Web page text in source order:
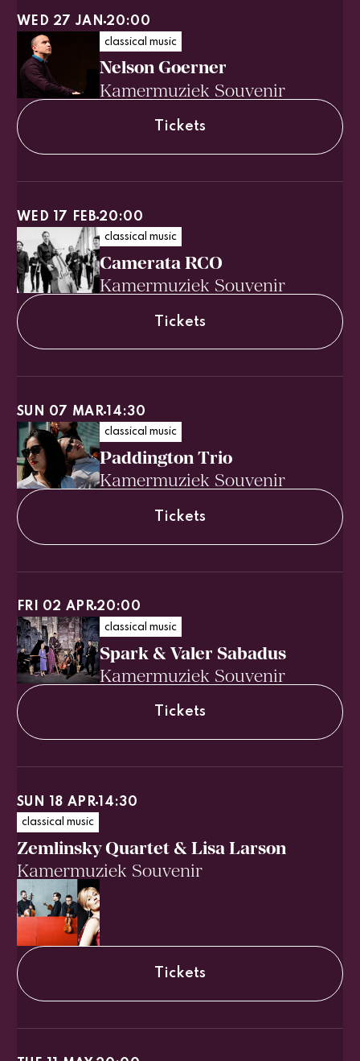
Nelson Goerner
Kamermuziek Souvenir
classical music
Tickets
WED 27 JAN 20:00
Camerata RCO
Kamermuziek Souvenir
classical music
Tickets
WED 17 FEB 20:00
Paddington Trio
Kamermuziek Souvenir
classical music
Tickets
SUN 07 MAR 14:30
Spark & Valer Sabadus
Kamermuziek Souvenir
classical music
Tickets
FRI 02 APR 20:00
Zemlinsky Quartet & Lisa Larson
Kamermuziek Souvenir
classical music
Tickets
SUN 18 APR 14:30